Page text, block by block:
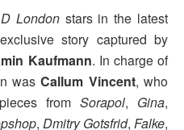
Londonstars in the latest
story captured by
Kaufmann. In charge of
wasCallum Vincent, who
from Sorapol, Gina,
, Dmitry Gotsfrid, Falke,